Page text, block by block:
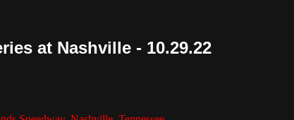
at Nashville - 10.29.22